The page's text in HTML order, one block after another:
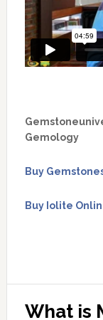
Gemology
Buy
Buy Iolite
What is